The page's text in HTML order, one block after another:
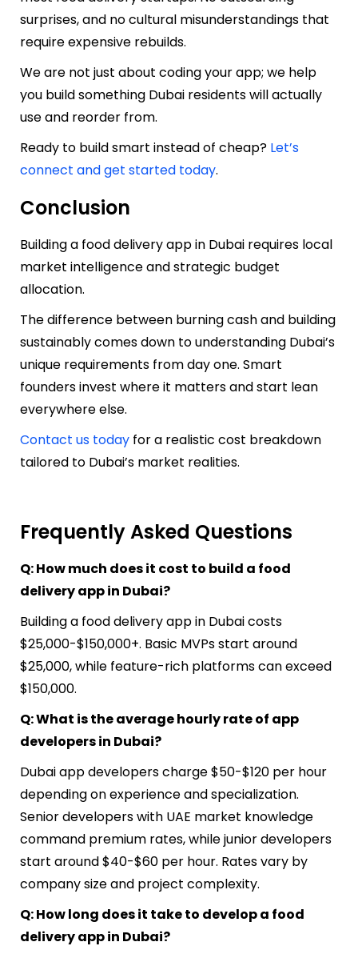
surprises, and no cultural misunderstandings that
require expensive rebuilds.
We are not just about coding your app; we help
you build something Dubai residents will actually
use and reorder from.
Ready to build smart instead of cheap? Let’s
connect and get started today.
Conclusion
Building a food delivery app in Dubai requires local
market intelligence and strategic budget
allocation.
The difference between burning cash and building
sustainably comes down to understanding Dubai’s
unique requirements from day one. Smart
founders invest where it matters and start lean
everywhere else.
Contact us today for a realistic cost breakdown
tailored to Dubai’s market realities.
Frequently Asked Questions
Q: How much does it cost to build a food
delivery app in Dubai?
Building a food delivery app in Dubai costs
$25,000-$150,000+. Basic MVPs start around
$25,000, while feature-rich platforms can exceed
$150,000.
Q: What is the average hourly rate of app
developers in Dubai?
Dubai app developers charge $50-$120 per hour
depending on experience and specialization.
Senior developers with UAE market knowledge
command premium rates, while junior developers
start around $40-$60 per hour. Rates vary by
company size and project complexity.
Q: How long does it take to develop a food
delivery app in Dubai?